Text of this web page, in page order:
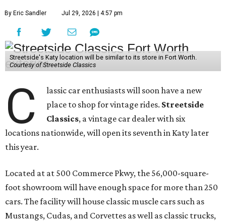
By Eric Sandler Jul 29, 2026 | 4:57 pm
Streetside's Katy location will be similar to its store in Fort Worth.
Courtesy of Streetside Classics
C
lassic car enthusiasts will soon have a new
place to shop for vintage rides. Streetside
Classics, a vintage car dealer with six
locations nationwide, will open its seventh in Katy later
this year.
Located at at 500 Commerce Pkwy, the 56,000-square-
foot showroom will have enough space for more than 250
cars. The facility will house classic muscle cars such as
Mustangs, Cudas, and Corvettes as well as classic trucks,